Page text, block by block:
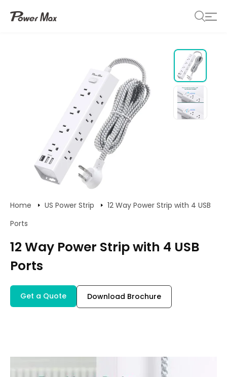
Home US Power Strip
12 Way Power Strip with 4 USB
Ports
12 Way Power Strip with 4 USB
Ports
Get a Quote Download Brochure